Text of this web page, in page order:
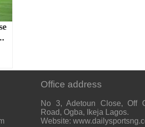
Office address
No 3, Adetoun Close, Off
Road, Ogba, Ikeja Lagos.
Website: